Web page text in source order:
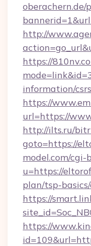
http://
https://
information/csrs
https://
url=https://
http://ilts.ru/
goto=https://
model.com/cgi-
u=https://
plan/tsp-
https://
https://